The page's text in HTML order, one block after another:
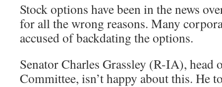
Stock options have been in the news
for all the wrong reasons. Many
accused of backdating the options.
Senator Charles Grassley (R-IA), head
Committee, isn’t happy about this. He